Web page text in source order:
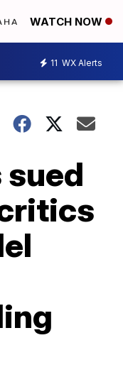
WATCH NOW
11 WX Alerts
sued